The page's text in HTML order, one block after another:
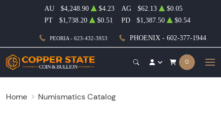
PEORIA - 623-432-3953 PHOENIX - 602-377-1944
AU $4,248.90 $4.23 AG $62.13
$0.05
PT
$1,738.20 $0.51 PD $1,387.50 $0.54
0
Home Numismatics Catalog